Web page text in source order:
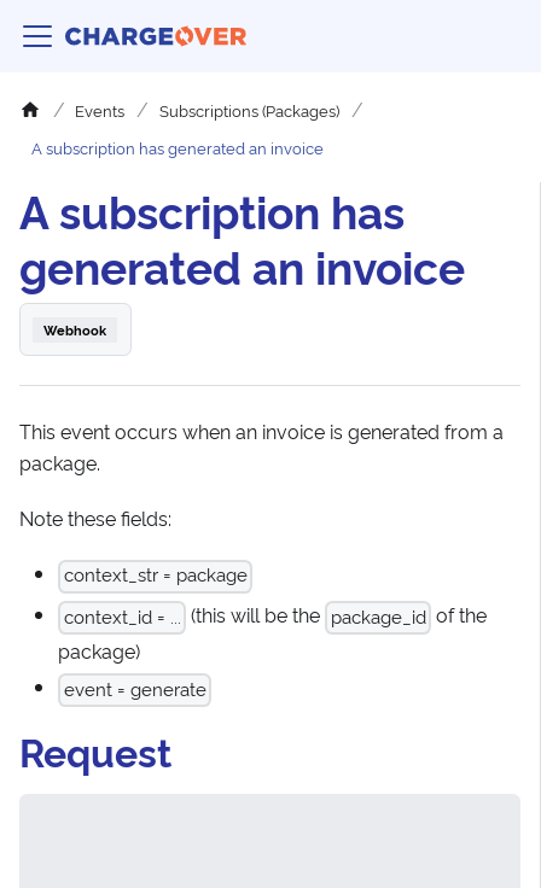
Events
Subscriptions (Packages)
A subscription has generated an invoice
A subscription has
generated an invoice
Webhook
This event occurs when an invoice is generated from a
package.
Note these fields:
context_str = package
context_id = ...
(this will be the package_id of the
package)
event = generate
Request